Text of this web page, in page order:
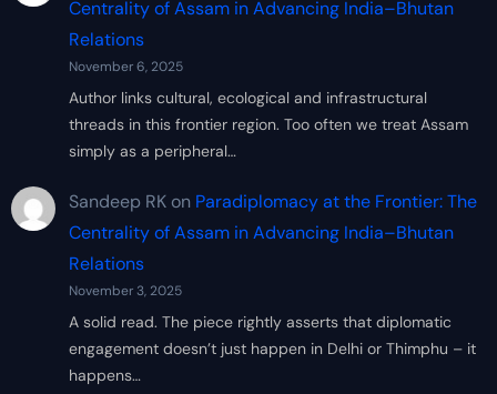
Centrality of Assam in Advancing India–Bhutan
Relations
November 6, 2025
Author links cultural, ecological and infrastructural
threads in this frontier region. Too often we treat Assam
simply as a peripheral…
Sandeep RKon Paradiplomacy at the Frontier: The
Centrality of Assam in Advancing India–Bhutan
Relations
November 3, 2025
A solid read. The piece rightly asserts that diplomatic
engagement doesn’t just happen in Delhi or Thimphu – it
happens…